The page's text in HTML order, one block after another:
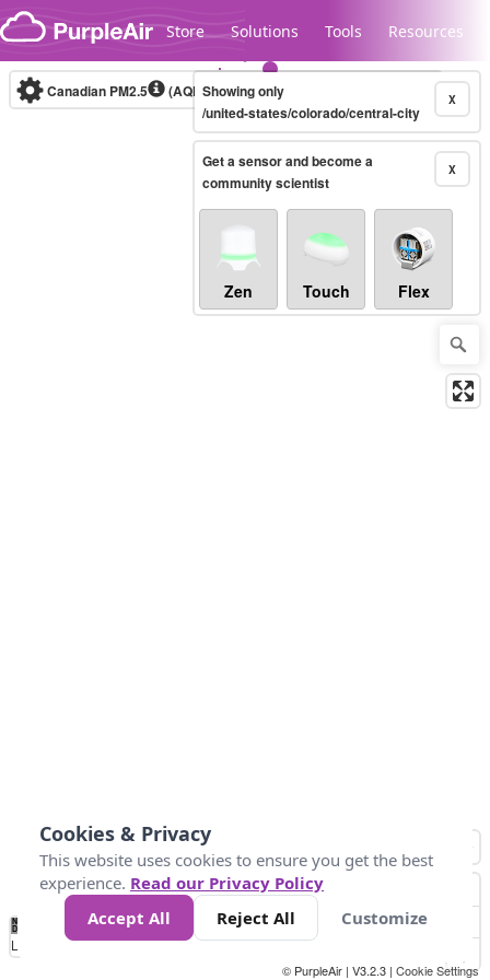
Skip to content
Store Solutions Tools Resources
Legacy...
Canadian PM2.5 (AQHI+)10-minute X
Showing only
/united-states/colorado/central-city
X
Get a sensor and become a
community scientist
Zen Touch Flex
No
Data 4 5 6 7 10 +
Loading...
© PurpleAir | V3.2.3 | Cookie Settings
Cookies & Privacy
This website uses cookies to ensure you get the best
experience. Read our Privacy Policy
Accept All
Reject All Customize